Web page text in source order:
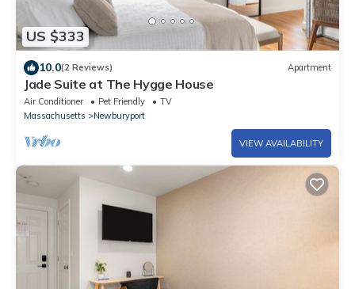
US $333
10.0(2 Reviews) Apartment
Jade Suite at The Hygge House
Air Conditioner Pet Friendly
TV
Massachusetts
Newburyport
VIEW AVAILABILITY